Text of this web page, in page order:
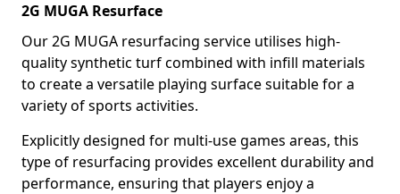
2G MUGA Resurface
Our 2G MUGA resurfacing service utilises high-
quality synthetic turf combined with infill materials
to create a versatile playing surface suitable for a
variety of sports activities.
Explicitly designed for multi-use games areas, this
type of resurfacing provides excellent durability and
performance, ensuring that players enjoy a